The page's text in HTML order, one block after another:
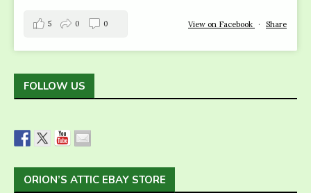
View on Facebook · Share
5 0 0
FOLLOW US
ORION’S ATTIC EBAY STORE